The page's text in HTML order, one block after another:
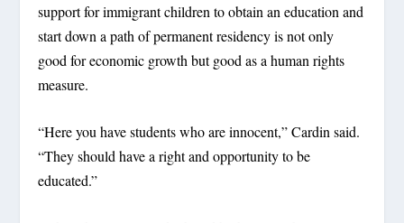
support for immigrant children to obtain an education and
start down a path of permanent residency is not only
good for economic growth but good as a human rights
measure.
“Here you have students who are innocent,” Cardin said.
“They should have a right and opportunity to be
educated.”